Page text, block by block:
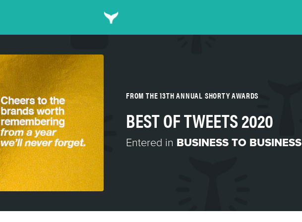
FROM THE 13TH ANNUAL SHORTY AWARDS
BEST OF TWEETS 2020
Entered in BUSINESS TO BUSINESS